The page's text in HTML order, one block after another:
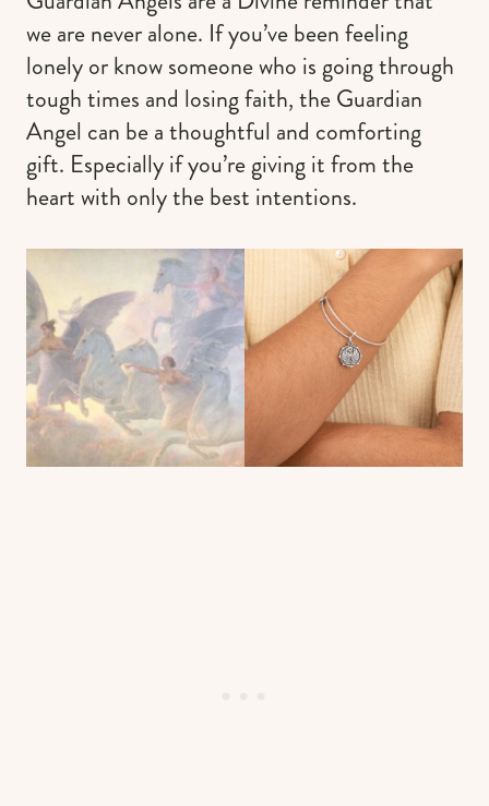
we are never alone. If you’ve been feeling
lonely or know someone who is going through
tough times and losing faith, the Guardian
Angel can be a thoughtful and comforting
gift. Especially if you’re giving it from the
heart with only the best intentions.